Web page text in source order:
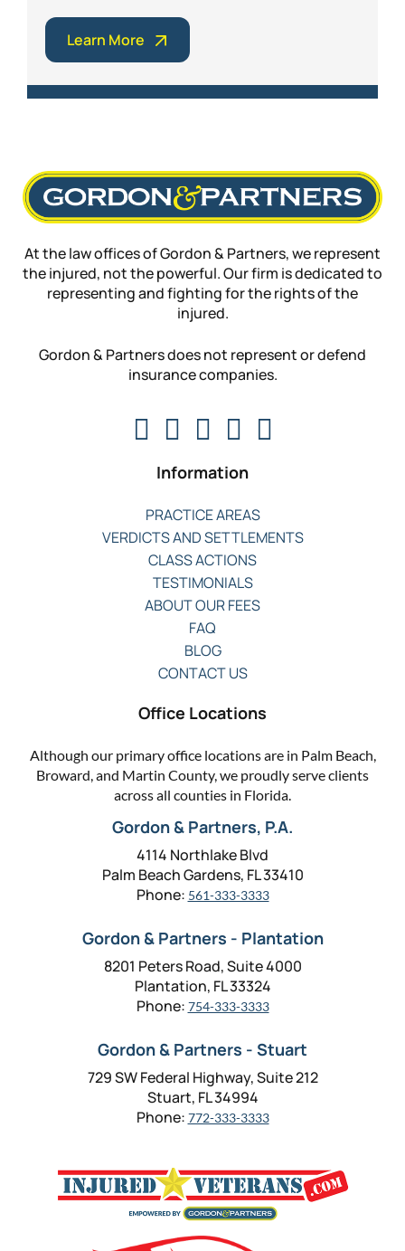
Learn More
At the law offices of Gordon & Partners, we represent
the injured, not the powerful. Our firm is dedicated to
representing and fighting for the rights of the
injured.
Gordon & Partners does not represent or defend
insurance companies.
Information
PRACTICE AREAS
VERDICTS AND SETTLEMENTS
CLASS ACTIONS
TESTIMONIALS
ABOUT OUR FEES
FAQ
BLOG
CONTACT US
Office Locations
Although our primary office locations are in Palm Beach,
Broward, and Martin County, we proudly serve clients
across all counties in Florida.
Gordon & Partners, P.A.
4114 Northlake Blvd
Palm Beach Gardens, FL 33410
Phone: 561-333-3333
Gordon & Partners - Plantation
8201 Peters Road, Suite 4000
Plantation, FL 33324
Phone: 754-333-3333
Gordon & Partners - Stuart
729 SW Federal Highway, Suite 212
Stuart, FL 34994
Phone: 772-333-3333